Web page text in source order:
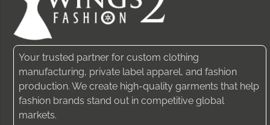
Your trusted partner for custom clothing
manufacturing, private label apparel, and fashion
production. We create high-quality garments that help
fashion brands stand out in competitive global
markets.